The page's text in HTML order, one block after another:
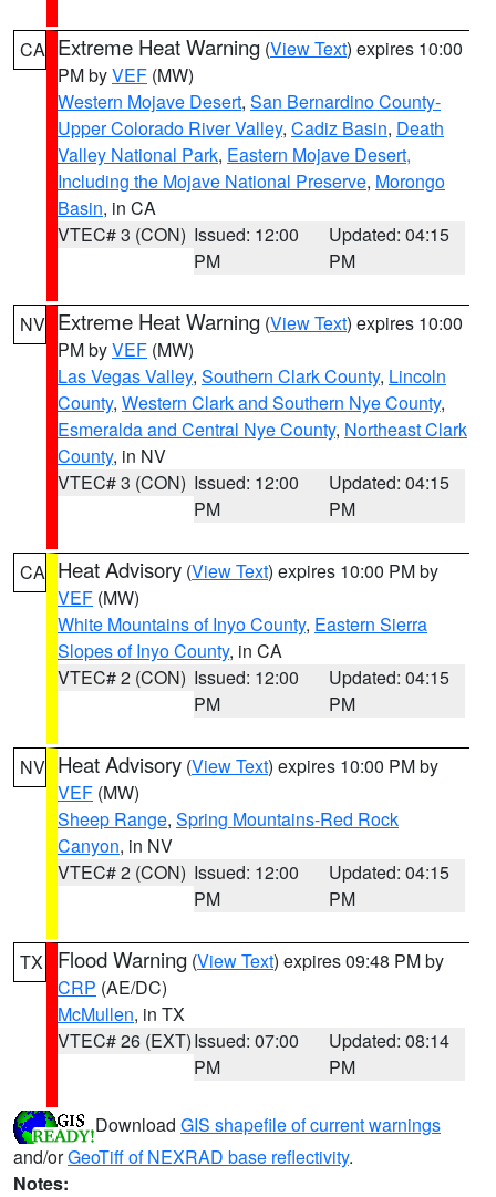
CA Extreme Heat Warning (View Text) expires 10:00
PM byVEF (MW)
Western Mojave Desert, San Bernardino County-
Upper Colorado River Valley, Cadiz Basin, Death
Valley National Park, Eastern Mojave Desert,
Including the Mojave National Preserve, Morongo
Basin, in CA
VTEC# 3 (CON) Issued: 12:00
PM
Updated: 04:15
PM
NV Extreme Heat Warning (View Text) expires 10:00
PM byVEF (MW)
Las Vegas Valley, Southern Clark County, Lincoln
County, Western Clark and Southern Nye County,
Esmeralda and Central Nye County, Northeast Clark
County, in NV
VTEC# 3 (CON) Issued: 12:00
PM
Updated: 04:15
PM
CA Heat Advisory (View Text) expires 10:00 PM by
VEF (MW)
White Mountains of Inyo County, Eastern Sierra
Slopes of Inyo County, in CA
VTEC# 2 (CON) Issued: 12:00
PM
Updated: 04:15
PM
NV Heat Advisory (View Text) expires 10:00 PM by
VEF (MW)
Sheep Range, Spring Mountains-Red Rock
Canyon, in NV
VTEC# 2 (CON) Issued: 12:00
PM
Updated: 04:15
PM
TX Flood Warning (View Text) expires 09:48 PM by
CRP (AE/DC)
McMullen, in TX
VTEC# 26 (EXT)Issued: 07:00
PM
Updated: 08:14
PM
Download GIS shapefile of current warnings
and/orGeoTiff of NEXRAD base reflectivity.
Notes: